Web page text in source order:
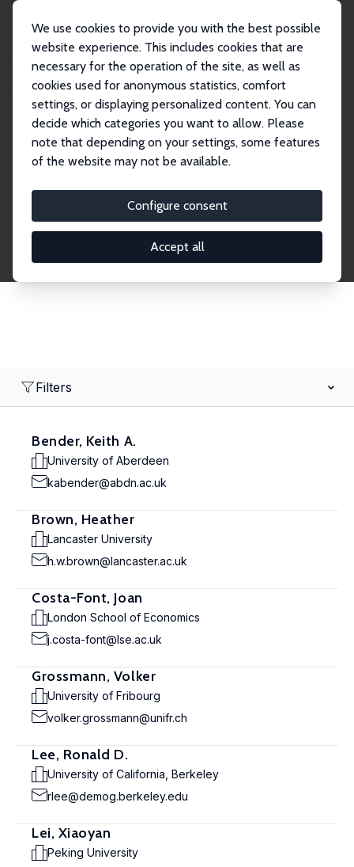
We use cookies to provide you with the best possible
website experience. This includes cookies that are
necessary for the operation of the site, as well as
cookies used for anonymous statistics, comfort
settings, or displaying personalized content. You can
decide which categories you want to allow. Please
note that depending on your settings, some features
of the website may not be available.
Configure consent
Accept all
Search
Explore the Network
economics. Dive into our worldwide network of over
2,000 Research Fellows and Affiliates. Filter by
institution, country, or research area using the left
Filters
Bender, Keith A.
University of Aberdeen
kabender@abdn.ac.uk
Brown, Heather
Lancaster University
h.w.brown@lancaster.ac.uk
Costa-Font, Joan
London School of Economics
j.costa-font@lse.ac.uk
Grossmann, Volker
University of Fribourg
volker.grossmann@unifr.ch
Lee, Ronald D.
University of California, Berkeley
rlee@demog.berkeley.edu
Lei, Xiaoyan
Peking University